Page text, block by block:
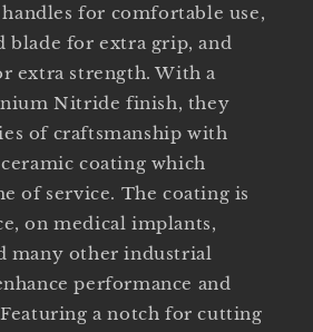
for comfortable use,
blade for extra grip, and
extra strength. With a
Nitride finish, they
of craftsmanship with
coating which
of service. The coating is
on medical implants,
many other industrial
performance and
a notch for cutting